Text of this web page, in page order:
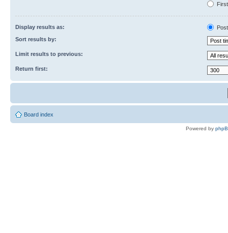
Display results as:
Sort results by:
Limit results to previous:
Return first:
Board index
Powered by